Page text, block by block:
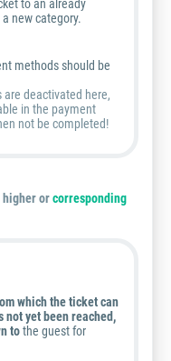
to an already
new category.
methods should be
deactivated here,
in the payment
not be completed!
higher orcorresponding
which the ticket can
not yet been reached,
tothe guest for